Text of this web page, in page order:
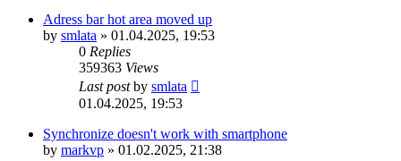
Adress bar hot area moved up
by smlata » 01.04.2025, 19:53
0 Replies
359363 Views
Last postby smlata
01.04.2025, 19:53
Synchronize doesn't work with smartphone
by markvp » 01.02.2025, 21:38